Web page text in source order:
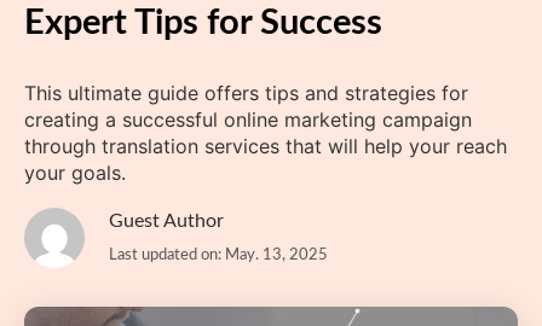
Expert Tips for Success
This ultimate guide offers tips and strategies for
creating a successful online marketing campaign
through translation services that will help your reach
your goals.
Guest Author
Last updated on: May. 13, 2025